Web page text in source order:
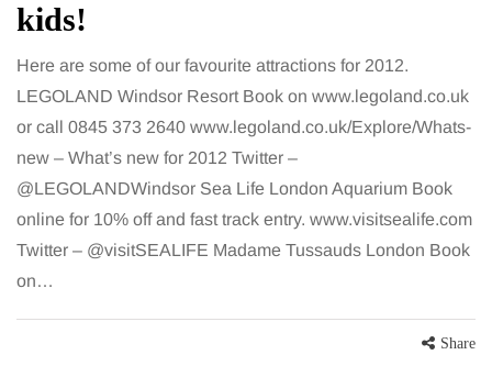
kids!
Here are some of our favourite attractions for 2012.
LEGOLAND Windsor Resort Book on www.legoland.co.uk
or call 0845 373 2640 www.legoland.co.uk/Explore/Whats-
new – What’s new for 2012 Twitter –
@LEGOLANDWindsor Sea Life London Aquarium Book
online for 10% off and fast track entry. www.visitsealife.com
Twitter – @visitSEALIFE Madame Tussauds London Book
on…
Share